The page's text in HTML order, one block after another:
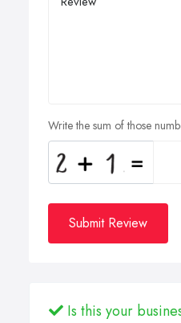
Write the sum of those
Submit Review
Is this your